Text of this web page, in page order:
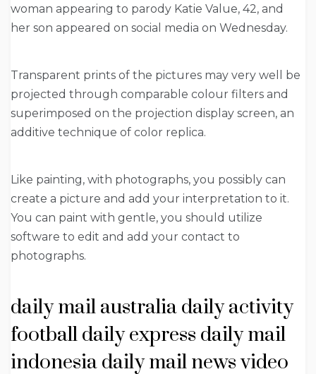
woman appearing to parody Katie Value, 42, and
her son appeared on social media on Wednesday.
Transparent prints of the pictures may very well be
projected through comparable colour filters and
superimposed on the projection display screen, an
additive technique of color replica.
Like painting, with photographs, you possibly can
create a picture and add your interpretation to it.
You can paint with gentle, you should utilize
software to edit and add your contact to
photographs.
daily mail australia daily activity
football daily express daily mail
indonesia daily mail news video